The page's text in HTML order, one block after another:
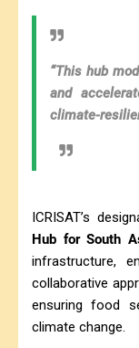
“This hub
and
climate-
ICRISAT’s
Hub for South
infrastructure,
collaborative
ensuring food
climate change.